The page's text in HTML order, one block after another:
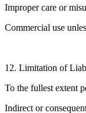
Improper care or
Commercial use
12. Limitation of
To the fullest extent
Indirect or